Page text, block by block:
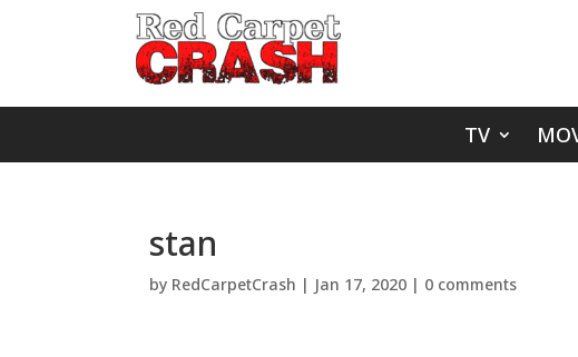
TV
stan
by RedCarpetCrash | Jan 17, 2020 | 0 comments